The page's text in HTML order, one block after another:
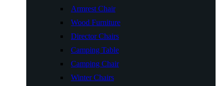
Armrest Chair
Wood Furniture
Director Chairs
Camping Table
Camping Chair
Winter Chairs